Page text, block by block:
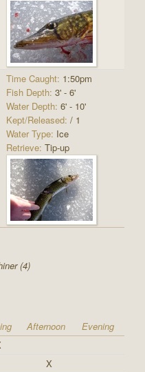
Time Caught: 1:50pm
Fish Depth: 3' - 6'
Water Depth: 6' - 10'
Kept/Released: / 1
Water Type: Ice
Retrieve: Tip-up
(4)
Afternoon
Evening
X